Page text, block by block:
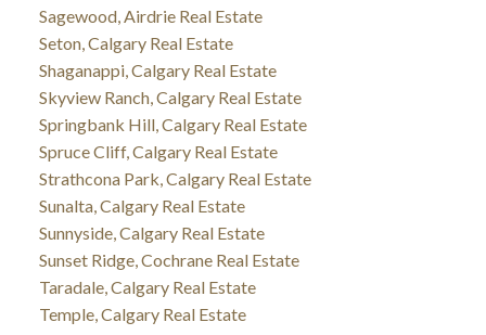
Sagewood, Airdrie Real Estate
Seton, Calgary Real Estate
Shaganappi, Calgary Real Estate
Skyview Ranch, Calgary Real Estate
Springbank Hill, Calgary Real Estate
Spruce Cliff, Calgary Real Estate
Strathcona Park, Calgary Real Estate
Sunalta, Calgary Real Estate
Sunnyside, Calgary Real Estate
Sunset Ridge, Cochrane Real Estate
Taradale, Calgary Real Estate
Temple, Calgary Real Estate